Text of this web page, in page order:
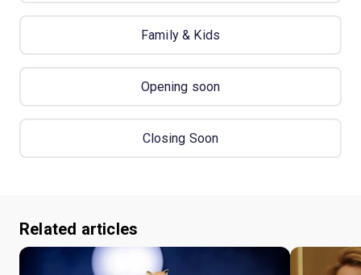
Family & Kids
Opening soon
Closing Soon
Related articles